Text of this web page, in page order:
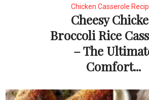
Chicken Casserole
Cheesy
Broccoli Rice
– The
Comfort...